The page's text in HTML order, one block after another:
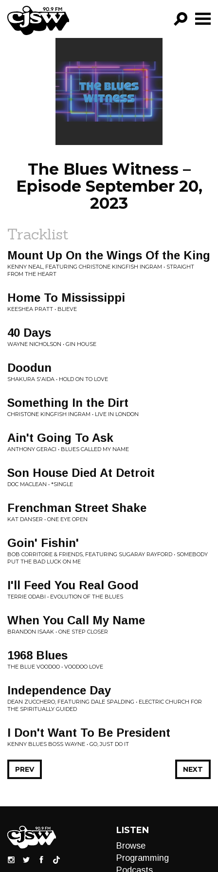
CJSW
FILTER BY:
PROGRAMS
EPISODES
The Blues Witness –
Episode September 20,
2023
Tracklist
Mount Up On the Wings Of the King
KENNY NEAL, FEATURING CHRISTONE KINGFISH INGRAM • STRAIGHT
FROM THE HEART
Home To Mississippi
KEESHEA PRATT • BLIEVE
40 Days
WAYNE NICHOLSON • GIN HOUSE
Doodun
SHAKURA S'AIDA • HOLD ON TO LOVE
Something In the Dirt
CHRISTONE KINGFISH INGRAM • LIVE IN LONDON
Ain't Going To Ask
ANTHONY GERACI • BLUES CALLED MY NAME
Son House Died At Detroit
DOC MACLEAN • *SINGLE
Frenchman Street Shake
KAT DANSER • ONE EYE OPEN
Goin' Fishin'
BOB CORRITORE & FRIENDS, FEATURING SUGARAY RAYFORD • SOMEBODY
PUT THE BAD LUCK ON ME
I'll Feed You Real Good
TERRIE ODABI • EVOLUTION OF THE BLUES
When You Call My Name
BRANDON ISAAK • ONE STEP CLOSER
1968 Blues
THE BLUE VOODOO • VOODOO LOVE
Independence Day
DEAN ZUCCHERO, FEATURING DALE SPALDING • ELECTRIC CHURCH FOR
THE SPIRITUALLY GUIDED
I Don't Want To Be President
KENNY BLUES BOSS WAYNE • GO, JUST DO IT
NEXT
PREV
LISTEN
Browse
Programming
Podcasts